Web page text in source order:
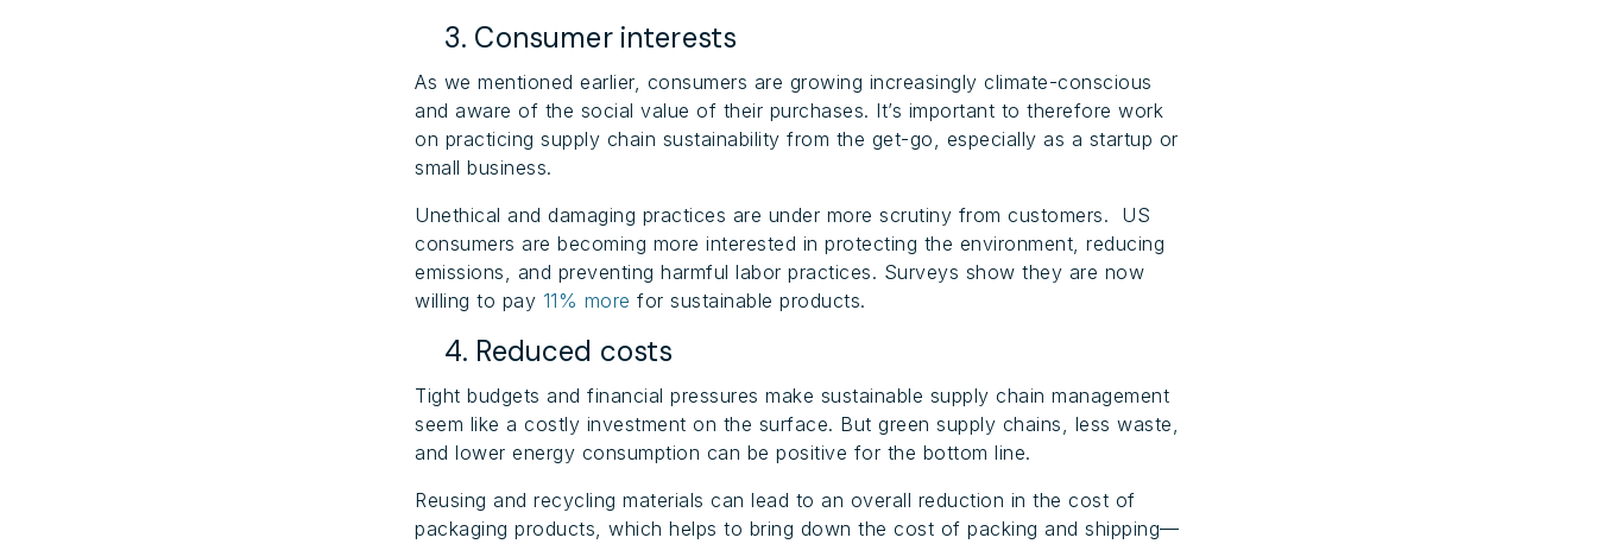
3. Consumer interests
As we mentioned earlier, consumers are growing increasingly climate-conscious
and aware of the social value of their purchases. It’s important to therefore work
on practicing supply chain sustainability from the get-go, especially as a startup or
small business.
Unethical and damaging practices are under more scrutiny from customers. US
consumers are becoming more interested in protecting the environment, reducing
emissions, and preventing harmful labor practices. Surveys show they are now
willing to pay 11% more for sustainable products.
4. Reduced costs
Tight budgets and financial pressures make sustainable supply chain management
seem like a costly investment on the surface. But green supply chains, less waste,
and lower energy consumption can be positive for the bottom line.
Reusing and recycling materials can lead to an overall reduction in the cost of
packaging products, which helps to bring down the cost of packing and shipping—